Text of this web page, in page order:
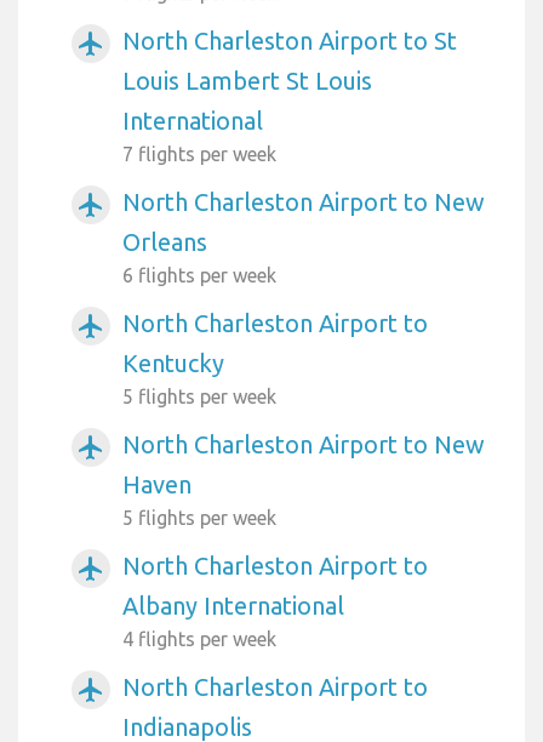
airplanemode_active
North Charleston Airport to St
Louis Lambert St Louis
International
7 flights per week
airplanemode_active
North Charleston Airport to New
Orleans
6 flights per week
airplanemode_active
North Charleston Airport to
Kentucky
5 flights per week
airplanemode_active
North Charleston Airport to New
Haven
5 flights per week
airplanemode_active
North Charleston Airport to
Albany International
4 flights per week
airplanemode_active
North Charleston Airport to
Indianapolis